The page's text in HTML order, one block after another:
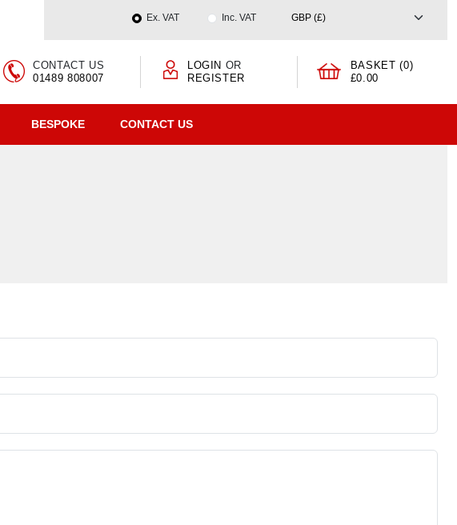
Ex. VAT Inc. VAT
CONTACT US
01489 808007
LOGIN OR
REGISTER
BASKET (0)
£0.00
BESPOKE CONTACT US